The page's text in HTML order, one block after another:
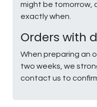
might be tomorrow,
exactly when.
Orders with
When preparing an
two weeks, we
contact us to